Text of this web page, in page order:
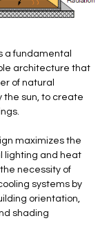
a fundamental
architecture that
of natural
the sun, to create
maximizes the
lighting and heat
necessity of
systems by
orientation,
shading